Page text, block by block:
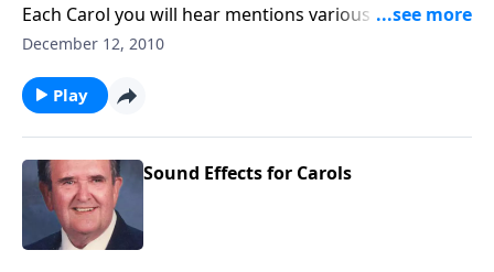
Each Carol you will hear mentions various members
of the Holy Family.
December 12, 2010
Play
Sound Effects for Carols